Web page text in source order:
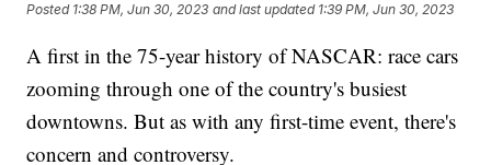
Posted 1:38 PM, Jun 30, 2023 and last updated 1:39 PM, Jun 30, 2023
A first in the 75-year history of NASCAR: race cars
zooming through one of the country's busiest
downtowns. But as with any first-time event, there's
concern and controversy.